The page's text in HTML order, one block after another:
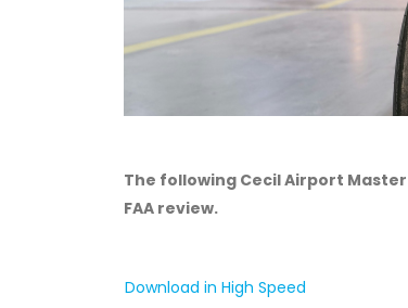
The following Cecil Airport
FAA review.
Download in High Speed